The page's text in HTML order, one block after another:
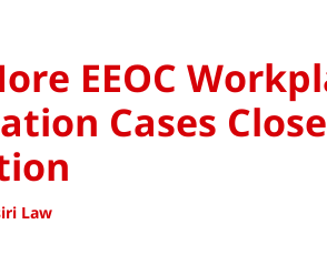
EEOC
Cases
Law